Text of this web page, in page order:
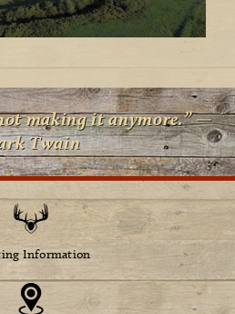
making it anymore.” —
Twain
Information